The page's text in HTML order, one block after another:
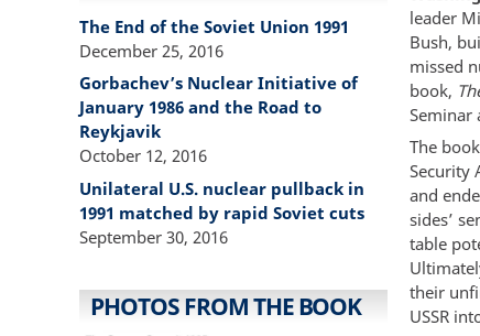
leader
Bush,
missed
book,
Seminar
The
Security
and
sides’
table
their
USSR
The End of the Soviet Union 1991
December 25, 2016
Gorbachev’s Nuclear Initiative of
January 1986 and the Road to
Reykjavik
October 12, 2016
Unilateral U.S. nuclear pullback in
1991 matched by rapid Soviet cuts
September 30, 2016
PHOTOS FROM THE BOOK